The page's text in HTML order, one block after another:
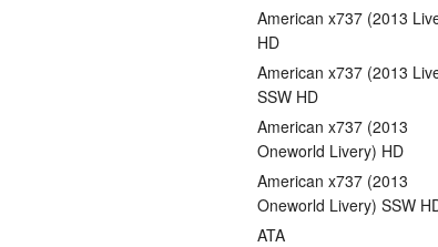
American x737 (2013
HD
American x737 (2013
SSW HD
American x737 (2013
Oneworld Livery) HD
American x737 (2013
Oneworld Livery) SSW
ATA